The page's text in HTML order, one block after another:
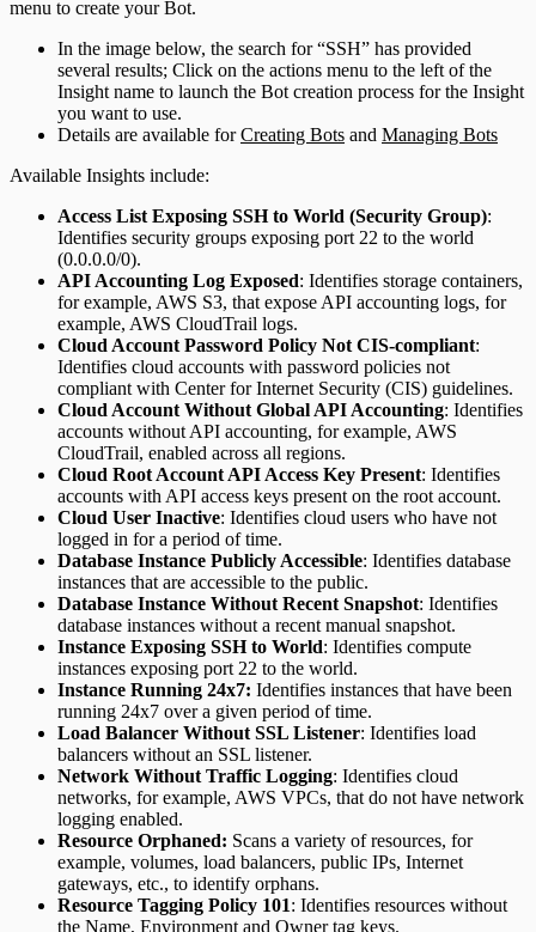
menu to create your Bot.
In the image below, the search for “SSH” has provided
several results; Click on the actions menu to the left of the
Insight name to launch the Bot creation process for the Insight
you want to use.
Details are available forCreating Bots and Managing Bots
Available Insights include:
Access List Exposing SSH to World (Security Group):
Identifies security groups exposing port 22 to the world
(0.0.0.0/0).
API Accounting Log Exposed: Identifies storage containers,
for example, AWS S3, that expose API accounting logs, for
example, AWS CloudTrail logs.
Cloud Account Password Policy Not CIS-compliant:
Identifies cloud accounts with password policies not
compliant with Center for Internet Security (CIS) guidelines.
Cloud Account Without Global API Accounting: Identifies
accounts without API accounting, for example, AWS
CloudTrail, enabled across all regions.
Cloud Root Account API Access Key Present: Identifies
accounts with API access keys present on the root account.
Cloud User Inactive: Identifies cloud users who have not
logged in for a period of time.
Database Instance Publicly Accessible: Identifies database
instances that are accessible to the public.
Database Instance Without Recent Snapshot: Identifies
database instances without a recent manual snapshot.
Instance Exposing SSH to World: Identifies compute
instances exposing port 22 to the world.
Instance Running 24x7: Identifies instances that have been
running 24x7 over a given period of time.
Load Balancer Without SSL Listener: Identifies load
balancers without an SSL listener.
Network Without Traffic Logging: Identifies cloud
networks, for example, AWS VPCs, that do not have network
logging enabled.
Resource Orphaned: Scans a variety of resources, for
example, volumes, load balancers, public IPs, Internet
gateways, etc., to identify orphans.
Resource Tagging Policy 101: Identifies resources without
the Name, Environment and Owner tag keys.